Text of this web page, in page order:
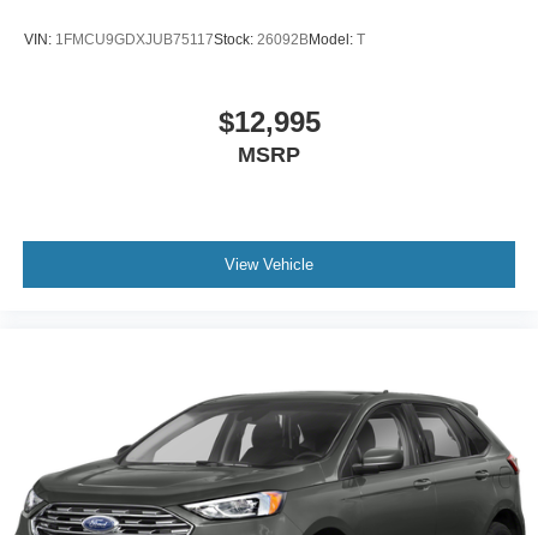
VIN: 1FMCU9GDXJUB75117Stock: 26092BModel: T
$12,995
MSRP
View Vehicle